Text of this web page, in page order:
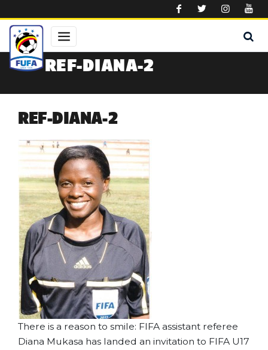
REF-DIANA-2
REF-DIANA-2
There is a reason to smile: FIFA assistant referee
Diana Mukasa has landed an invitation to FIFA U17